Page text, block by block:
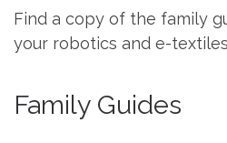
Find a copy of the family
your robotics and e-
Family Guides